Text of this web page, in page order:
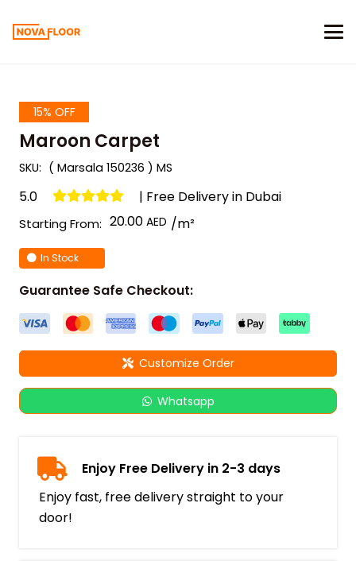
15% OFF
Maroon Carpet
SKU: ( Marsala 150236 ) MS
5.0 | Free Delivery in Dubai
Starting From: /m²
In Stock
Guarantee Safe Checkout:
Customize Order
Whatsapp
Enjoy Free Delivery in 2-3 days
Enjoy fast, free delivery straight to your
door!